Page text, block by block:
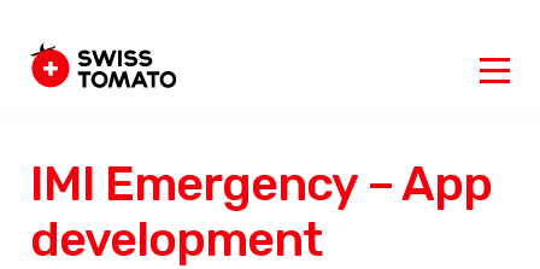
IMI Emergency – App
development